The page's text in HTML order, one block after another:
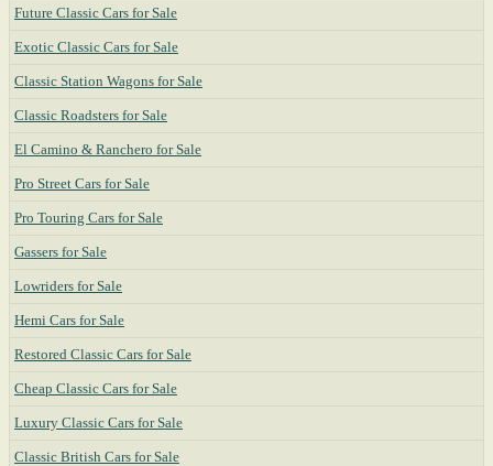
Future Classic Cars for Sale
Exotic Classic Cars for Sale
Classic Station Wagons for Sale
Classic Roadsters for Sale
El Camino & Ranchero for Sale
Pro Street Cars for Sale
Pro Touring Cars for Sale
Gassers for Sale
Lowriders for Sale
Hemi Cars for Sale
Restored Classic Cars for Sale
Cheap Classic Cars for Sale
Luxury Classic Cars for Sale
Classic British Cars for Sale